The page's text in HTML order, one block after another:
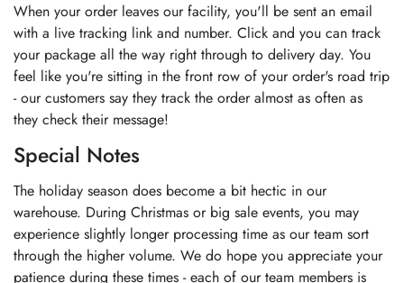
When your order leaves our facility, you'll be sent an email
with a live tracking link and number. Click and you can track
your package all the way right through to delivery day. You
feel like you're sitting in the front row of your order's road trip
- our customers say they track the order almost as often as
they check their message!
Special Notes
The holiday season does become a bit hectic in our
warehouse. During Christmas or big sale events, you may
experience slightly longer processing time as our team sort
through the higher volume. We do hope you appreciate your
patience during these times - each of our team members is